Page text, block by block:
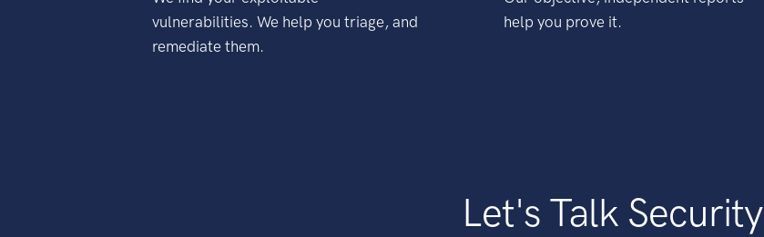
vulnerabilities. We help you triage, and
remediate them.
help you prove it.
Let's Talk Security